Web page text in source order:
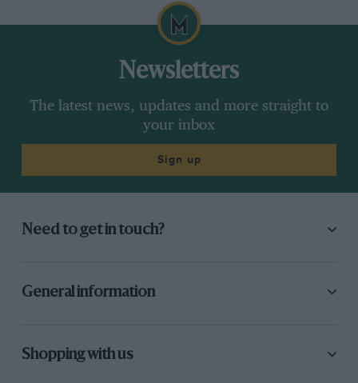
Newsletters
The latest news, updates and more straight to
your inbox
Sign up
Need to get in touch?
General information
Shopping with us